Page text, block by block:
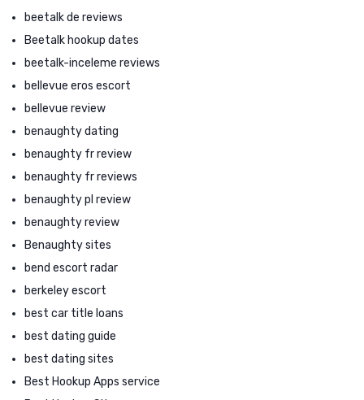
beetalk de reviews
Beetalk hookup dates
beetalk-inceleme reviews
bellevue eros escort
bellevue review
benaughty dating
benaughty fr review
benaughty fr reviews
benaughty pl review
benaughty review
Benaughty sites
bend escort radar
berkeley escort
best car title loans
best dating guide
best dating sites
Best Hookup Apps service